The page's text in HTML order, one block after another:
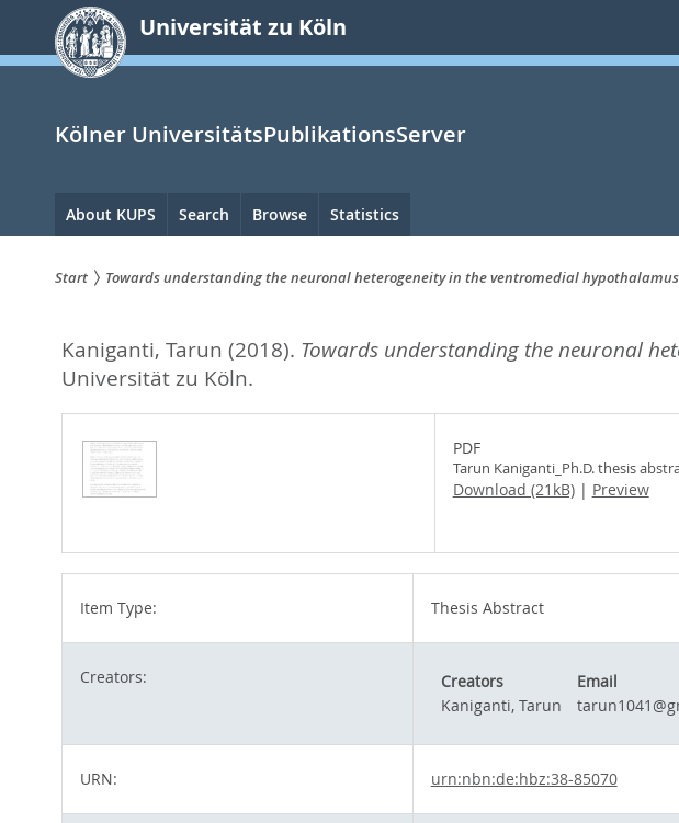
springen
Universität zu Köln
Kölner UniversitätsPublikationsServer
Hauptnavigation
About KUPS Search Browse Statistics
sind
hier:
Start Towards understanding the neuronal heterogeneity in the ventromedial hypothalamus
Kaniganti, Tarun (2018). Towards understanding the neuronal
Universität zu Köln.
PDF
Tarun Kaniganti_Ph.D. thesis
Download (21kB)| Preview
Item Type: Thesis Abstract
Creators: Creators Email
Kaniganti, Tarun
URN: urn:nbn:de:hbz:38-85070